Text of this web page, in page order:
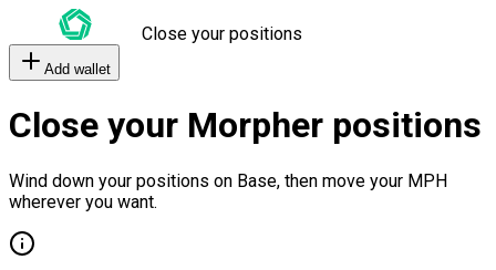
Close your positions
Add wallet
Close your Morpher positions
Wind down your positions on Base, then move your MPH
wherever you want.